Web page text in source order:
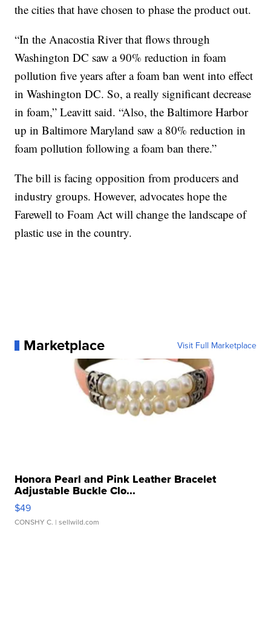
the cities that have chosen to phase the product out.
“In the Anacostia River that flows through
Washington DC saw a 90% reduction in foam
pollution five years after a foam ban went into effect
in Washington DC. So, a really significant decrease
in foam,” Leavitt said. “Also, the Baltimore Harbor
up in Baltimore Maryland saw a 80% reduction in
foam pollution following a foam ban there.”
The bill is facing opposition from producers and
industry groups. However, advocates hope the
Farewell to Foam Act will change the landscape of
plastic use in the country.
Marketplace Visit Full Marketplace
Honora Pearl and Pink Leather Bracelet
Adjustable Buckle Clo...
$49
CONSHY C. | sellwild.com